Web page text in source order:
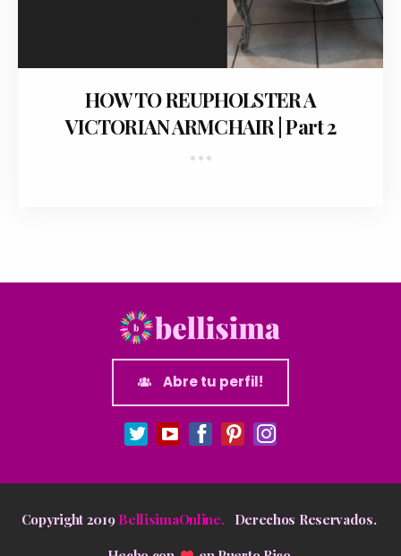
HOW TO REUPHOLSTER A
VICTORIAN ARMCHAIR | Part 2
Abre tu perfil!
Copyright 2019 BellisimaOnline.
Derechos Reservados.